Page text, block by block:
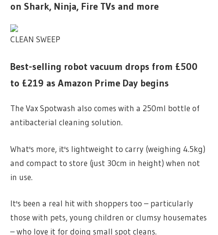
on Shark, Ninja, Fire TVs and more
CLEAN SWEEP
Best-selling robot vacuum drops from £500
to £219 as Amazon Prime Day begins
The Vax Spotwash also comes with a 250ml bottle of
antibacterial cleaning solution.
What's more, it's lightweight to carry (weighing 4.5kg)
and compact to store (just 30cm in height) when not
in use.
It's been a real hit with shoppers too – particularly
those with pets, young children or clumsy housemates
– who love it for doing small spot cleans.